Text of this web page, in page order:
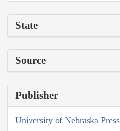
State
Source
Publisher
University of Nebraska Press